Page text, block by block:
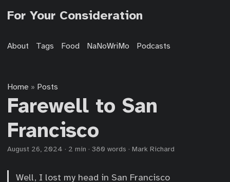
For Your Consideration
About Tags Food NaNoWriMo Podcasts
Home » Posts
Farewell to San
Francisco
August 26, 2024 · 2 min · 380 words · Mark Richard
Well, I lost my head in San Francisco